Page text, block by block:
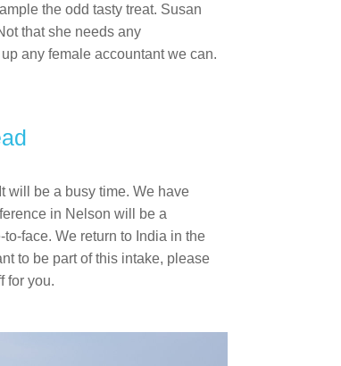
the odd tasty treat. Susan
that she needs any
any female accountant we can.
will be a busy time. We have
in Nelson will be a
face. We return to India in the
to be part of this intake, please
for you.